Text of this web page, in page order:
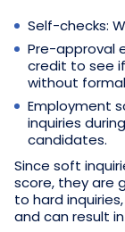
Self-checks:
Pre-approval
credit to see
without
Employment
inquiries
candidates.
Since soft
score, they are
to hard
and can result